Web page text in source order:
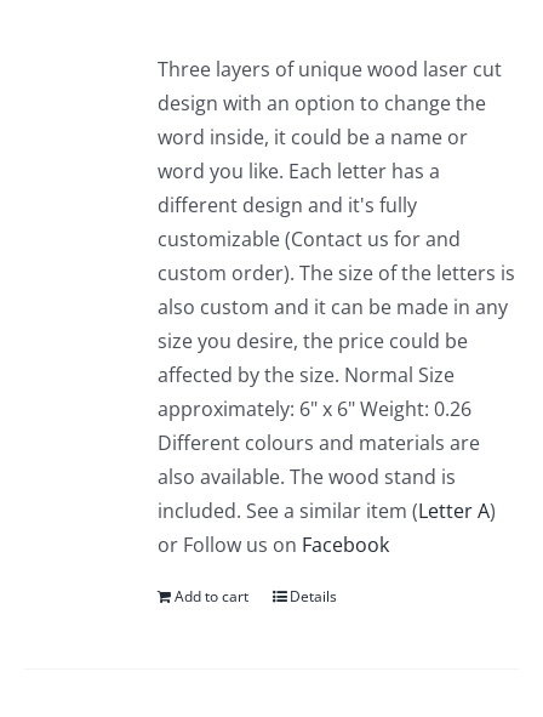
Three layers of unique wood laser cut
design with an option to change the
word inside, it could be a name or
word you like. Each letter has a
different design and it's fully
customizable (Contact us for and
custom order). The size of the letters is
also custom and it can be made in any
size you desire, the price could be
affected by the size. Normal Size
approximately: 6" x 6" Weight: 0.26
Different colours and materials are
also available. The wood stand is
included. See a similar item (Letter A)
or Follow us on Facebook
Add to cart Details